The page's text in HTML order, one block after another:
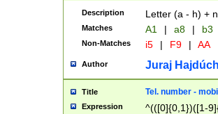
Description Letter (a - h) +
Matches A1 | a8 | b3
Non-Matches i5 | F9 | AA
Author Juraj
Title Tel. number -
Expression
^(([0]{0,1})([1-